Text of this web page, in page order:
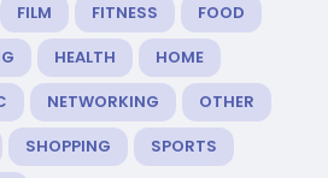
FILM FITNESS
FOOD
HEALTH
HOME
NETWORKING
OTHER
SHOPPING
SPORTS